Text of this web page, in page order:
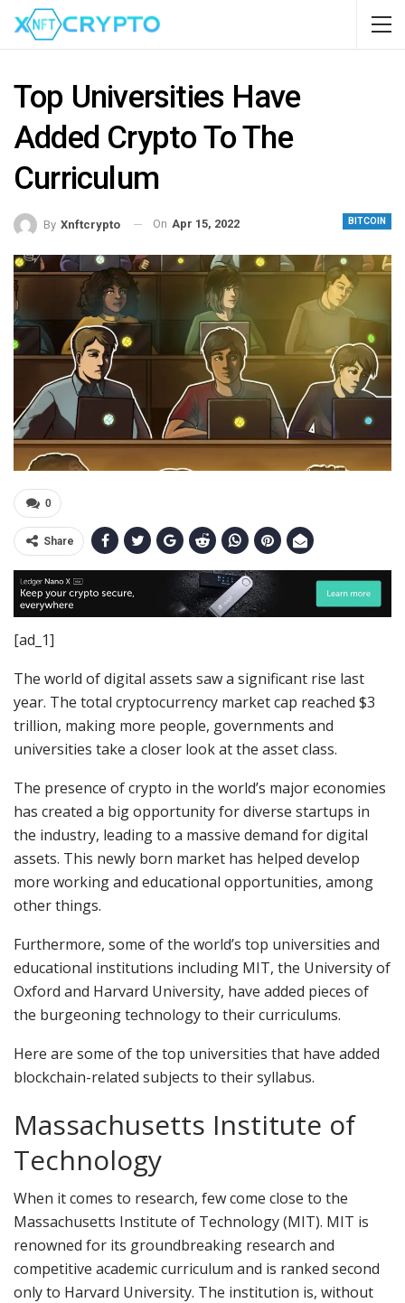
Top Universities Have
Added Crypto To The
Curriculum
BITCOIN
By Xnftcrypto On Apr 15, 2022
0
Share
[ad_1]
The world of digital assets saw a significant rise last
year. The total cryptocurrency market cap reached $3
trillion, making more people, governments and
universities take a closer look at the asset class.
The presence of crypto in the world’s major economies
has created a big opportunity for diverse startups in
the industry, leading to a massive demand for digital
assets. This newly born market has helped develop
more working and educational opportunities, among
other things.
Furthermore, some of the world’s top universities and
educational institutions including MIT, the University of
Oxford and Harvard University, have added pieces of
the burgeoning technology to their curriculums.
Here are some of the top universities that have added
blockchain-related subjects to their syllabus.
Massachusetts Institute of
Technology
When it comes to research, few come close to the
Massachusetts Institute of Technology (MIT). MIT is
renowned for its groundbreaking research and
competitive academic curriculum and is ranked second
only to Harvard University. The institution is, without